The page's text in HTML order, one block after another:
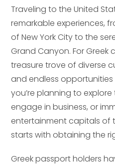
Traveling to the United
remarkable experiences,
of New York City to the
Grand Canyon. For Greek
treasure trove of diverse
and endless
you’re planning to
engage in business, or
entertainment capitals of
starts with obtaining the
Greek passport holders